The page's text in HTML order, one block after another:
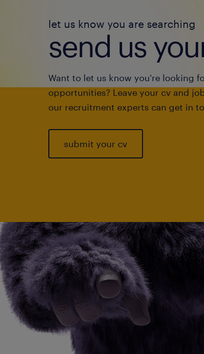
let us know you are searching
send us
Want to let us know you're looking
opportunities? Leave your cv and
our recruitment experts can get in
submit your cv